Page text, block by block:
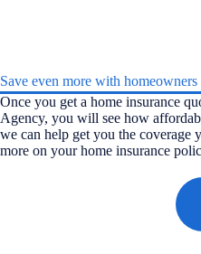
Save even more with homeowners
Once you get a home insurance
Agency, you will see how
we can help get you the coverage
more on your home insurance